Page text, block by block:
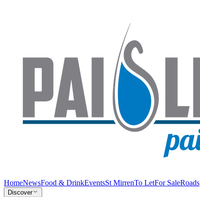
HomeNewsFood & DrinkEventsSt MirrenTo LetFor SaleRoads
Discover